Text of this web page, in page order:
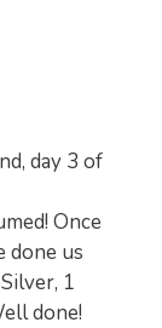
day 3 of
Once
done us
1
done!